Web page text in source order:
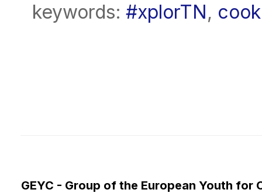
keywords: #xplorTN,
GEYC - Group of the European Youth for